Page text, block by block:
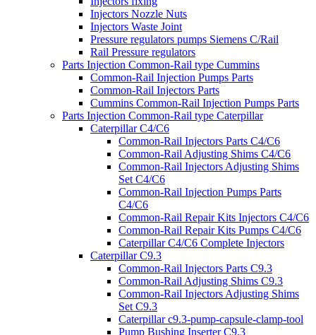
Injectors Nozzle Nuts
Injectors Waste Joint
Pressure regulators pumps Siemens C/Rail
Rail Pressure regulators
Parts Injection Common-Rail type Cummins
Common-Rail Injection Pumps Parts
Common-Rail Injectors Parts
Cummins Common-Rail Injection Pumps Parts
Parts Injection Common-Rail type Caterpillar
Caterpillar C4/C6
Common-Rail Injectors Parts C4/C6
Common-Rail Adjusting Shims C4/C6
Common-Rail Injectors Adjusting Shims
Set C4/C6
Common-Rail Injection Pumps Parts
C4/C6
Common-Rail Repair Kits Injectors C4/C6
Common-Rail Repair Kits Pumps C4/C6
Caterpillar C4/C6 Complete Injectors
Caterpillar C9.3
Common-Rail Injectors Parts C9.3
Common-Rail Adjusting Shims C9.3
Common-Rail Injectors Adjusting Shims
Set C9.3
Caterpillar c9.3-pump-capsule-clamp-tool
Pump Bushing Inserter C9.3